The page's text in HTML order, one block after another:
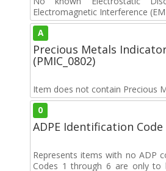
Electromagnetic Interference
A
Precious Metals
(PMIC_0802)
Item does not contain Precious
0
ADPE Identification Code
Represents items with no ADP
Codes 1 through 6 are only to